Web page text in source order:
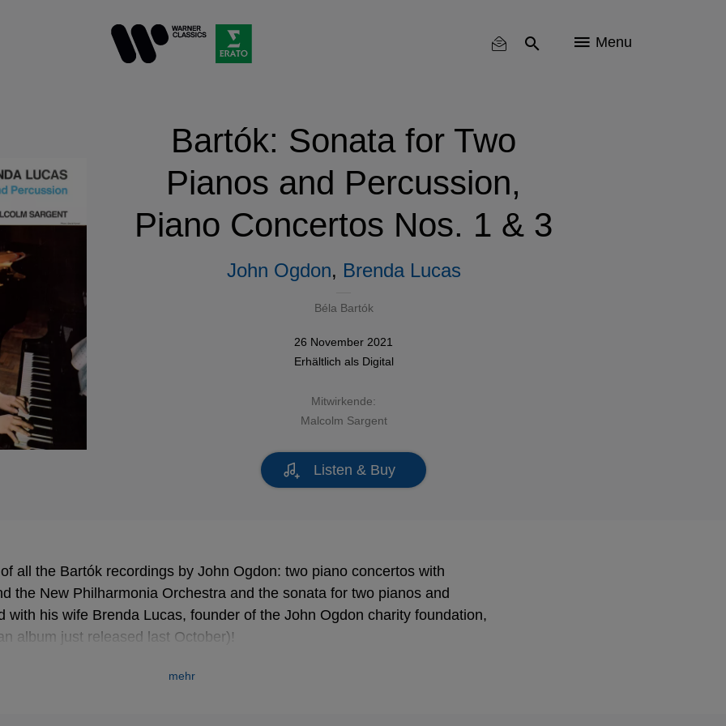
Menu
Bartók: Sonata for Two
Pianos and Percussion,
Piano Concertos Nos. 1 & 3
John Ogdon, Brenda Lucas
Béla Bartók
26 November 2021
Erhältlich als Digital
Mitwirkende:
Malcolm Sargent
Listen & Buy
all the Bartók recordings by John Ogdon: two piano concertos with
the New Philharmonia Orchestra and the sonata for two pianos and
with his wife Brenda Lucas, founder of the John Ogdon charity foundation,
album just released last October)!
mehr